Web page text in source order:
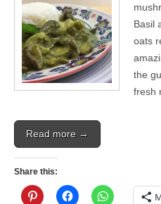
Basil
oats
the
fresh
Read more →
Share this: